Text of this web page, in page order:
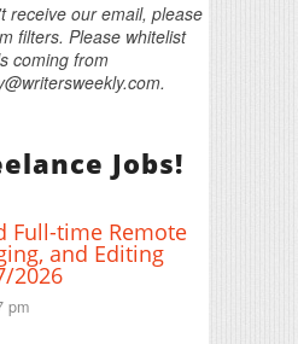
receive our email, please
filters. Please whitelist
coming from
Jobs!
Full-time Remote
and Editing
2026
pm